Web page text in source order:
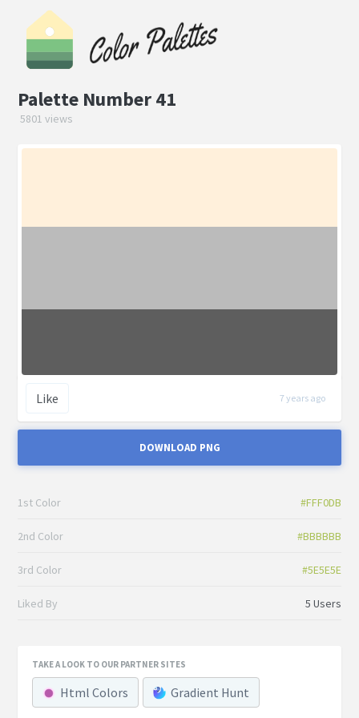
Palette Number 41
5801 views
Like 7 years ago
DOWNLOAD PNG
1st Color #FFF0DB
2nd Color #BBBBBB
3rd Color #5E5E5E
Liked By 5 Users
TAKE A LOOK TO OUR PARTNER SITES
Html Colors Gradient Hunt